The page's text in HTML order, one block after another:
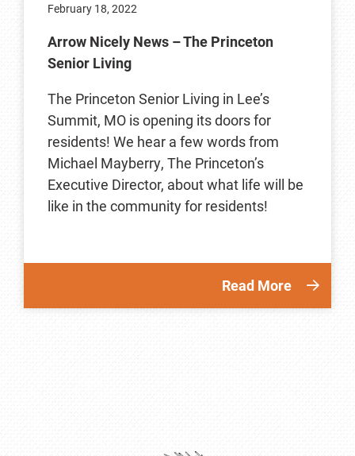
February 18, 2022
Arrow Nicely News – The Princeton
Senior Living
The Princeton Senior Living in Lee’s
Summit, MO is opening its doors for
residents! We hear a few words from
Michael Mayberry, The Princeton’s
Executive Director, about what life will be
like in the community for residents!
Read More